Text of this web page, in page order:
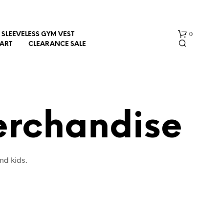
SLEEVELESS GYM VEST
CLEARANCE SALE
0
kids.